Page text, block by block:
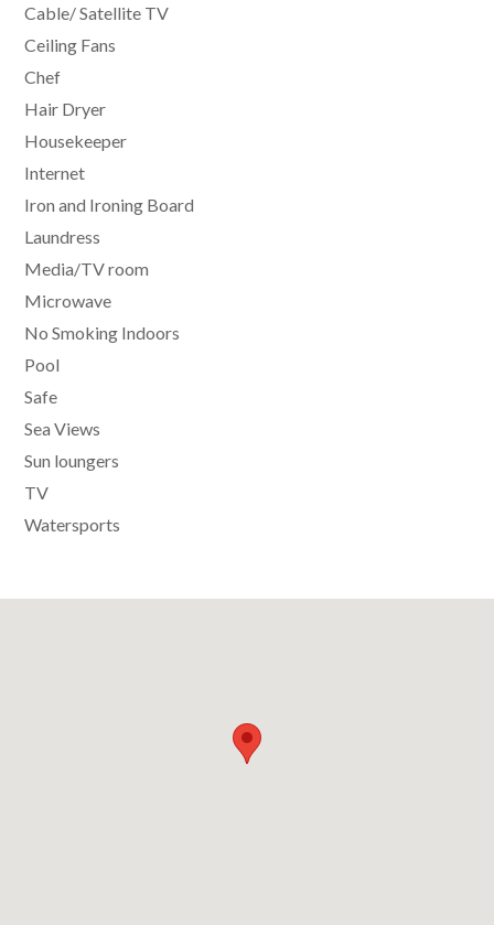
Cable/ Satellite TV
Ceiling Fans
Chef
Hair Dryer
Housekeeper
Internet
Iron and Ironing Board
Laundress
Media/TV room
Microwave
No Smoking Indoors
Pool
Safe
Sea Views
Sun loungers
TV
Watersports